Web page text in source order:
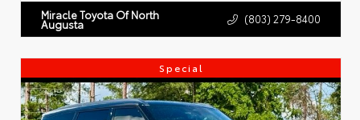
Miracle Toyota Of North
Augusta (803) 279-8400
Special